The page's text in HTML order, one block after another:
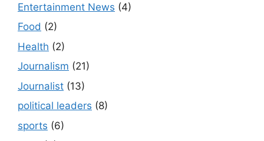
Entertainment News (4)
Food (2)
Health (2)
Journalism (21)
Journalist (13)
political leaders (8)
sports (6)